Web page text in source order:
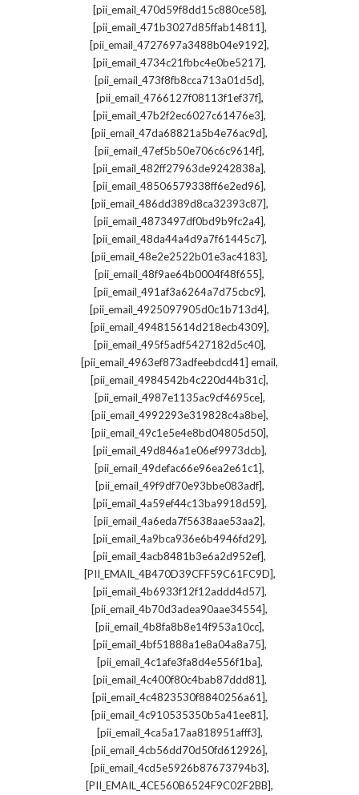
[pii_email_470d59f8dd15c880ce58],
[pii_email_471b3027d85ffab14811],
[pii_email_4727697a3488b04e9192],
[pii_email_4734c21fbbc4e0be5217],
[pii_email_473f8fb8cca713a01d5d],
[pii_email_4766127f08113f1ef37f],
[pii_email_47b2f2ec6027c61476e3],
[pii_email_47da68821a5b4e76ac9d],
[pii_email_47ef5b50e706c6c9614f],
[pii_email_482ff27963de9242838a],
[pii_email_48506579338ff6e2ed96],
[pii_email_486dd389d8ca32393c87],
[pii_email_4873497df0bd9b9fc2a4],
[pii_email_48da44a4d9a7f61445c7],
[pii_email_48e2e2522b01e3ac4183],
[pii_email_48f9ae64b0004f48f655],
[pii_email_491af3a6264a7d75cbc9],
[pii_email_4925097905d0c1b713d4],
[pii_email_494815614d218ecb4309],
[pii_email_495f5adf5427182d5c40],
[pii_email_4963ef873adfeebdcd41] email,
[pii_email_4984542b4c220d44b31c],
[pii_email_4987e1135ac9cf4695ce],
[pii_email_4992293e319828c4a8be],
[pii_email_49c1e5e4e8bd04805d50],
[pii_email_49d846a1e06ef9973dcb],
[pii_email_49defac66e96ea2e61c1],
[pii_email_49f9df70e93bbe083adf],
[pii_email_4a59ef44c13ba9918d59],
[pii_email_4a6eda7f5638aae53aa2],
[pii_email_4a9bca936e6b4946fd29],
[pii_email_4acb8481b3e6a2d952ef],
[PII_EMAIL_4B470D39CFF59C61FC9D],
[pii_email_4b6933f12f12addd4d57],
[pii_email_4b70d3adea90aae34554],
[pii_email_4b8fa8b8e14f953a10cc],
[pii_email_4bf51888a1e8a04a8a75],
[pii_email_4c1afe3fa8d4e556f1ba],
[pii_email_4c400f80c4bab87ddd81],
[pii_email_4c4823530f8840256a61],
[pii_email_4c910535350b5a41ee81],
[pii_email_4ca5a17aa818951afff3],
[pii_email_4cb56dd70d50fd612926],
[pii_email_4cd5e5926b87673794b3],
[PII_EMAIL_4CE560B6524F9C02F2BB],